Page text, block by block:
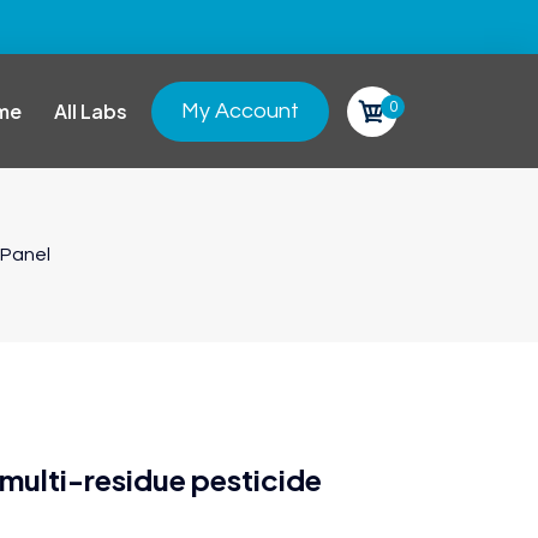
All Labs My Account 0
residue pesticide